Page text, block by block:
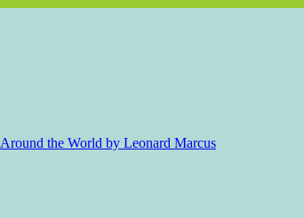
the World by Leonard Marcus